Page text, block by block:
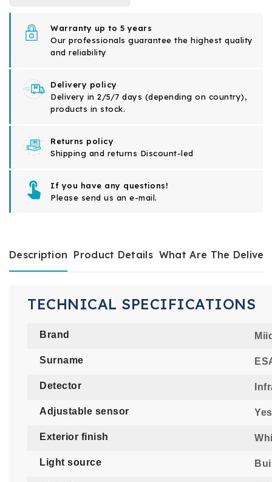
Warranty up to 5 years
Our professionals guarantee the highest quality
and reliability
Delivery policy
Delivery in 2/5/7 days (depending on country),
products in stock.
Returns policy
Shipping and returns Discount-led
If you have any questions!
Please send us an e-mail.
Description Product Details What Are The
TECHNICAL SPECIFICATIONS
Brand
Surname
Detector
Adjustable sensor Yes
Exterior finish
Light source